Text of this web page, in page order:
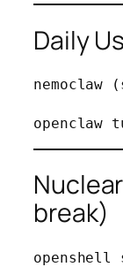
Daily
nemoclaw
break)
openshell